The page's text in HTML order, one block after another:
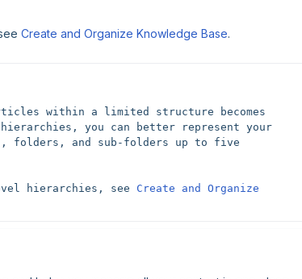
Create and Organize Knowledge Base.
within a limited structure becomes
you can better represent your
folders, and sub-folders up to five
hierarchies, see Create and Organize